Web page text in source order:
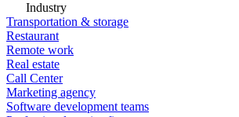
Industry
Transportation & storage
Restaurant
Remote work
Real estate
Call Center
Marketing agency
Software development teams